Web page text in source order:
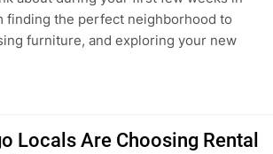
finding the perfect neighborhood to
furniture, and exploring your new
Locals Are Choosing Rental